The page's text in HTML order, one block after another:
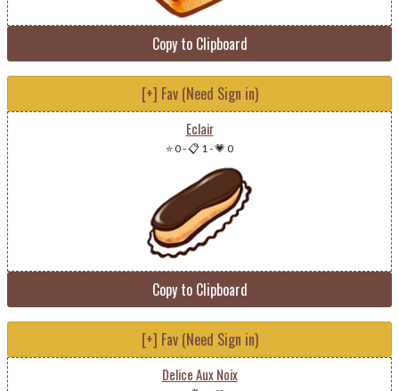
Copy to Clipboard
[+] Fav (Need Sign in)
Eclair
⭐ 0-📋 1-💗 0
Copy to Clipboard
[+] Fav (Need Sign in)
Delice Aux Noix